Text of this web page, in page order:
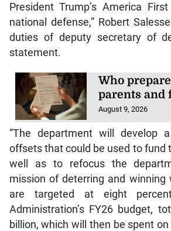
President Trump’s America
national defense,” Robert
duties of deputy secretary of
statement.
Who
parents and
August 9, 2026
“The department will develop
offsets that could be used to fund
well as to refocus the
mission of deterring and winning
are targeted at eight
Administration’s FY26 budget,
billion, which will then be spent